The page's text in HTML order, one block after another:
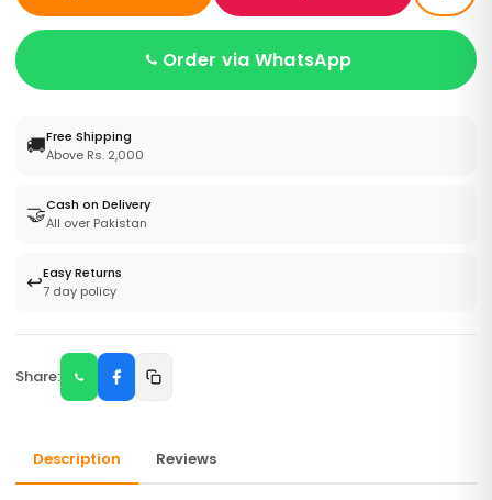
Order via WhatsApp
🚚Free Shipping
Above Rs. 2,000
🤝Cash on Delivery
All over Pakistan
↩️Easy Returns
7 day policy
Share:
Description Reviews